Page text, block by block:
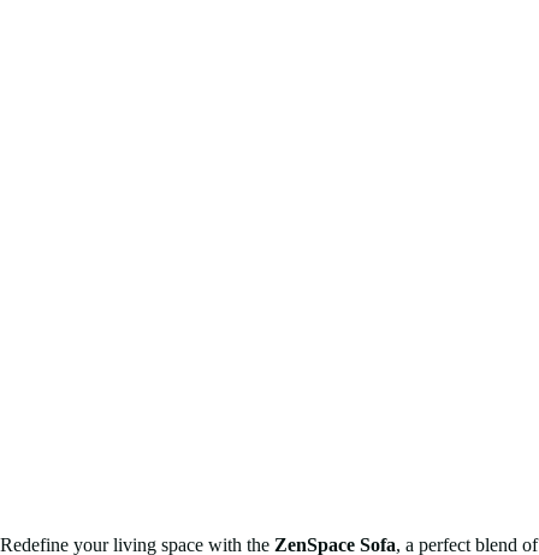
Redefine your living space with the ZenSpace Sofa, a perfect blend of